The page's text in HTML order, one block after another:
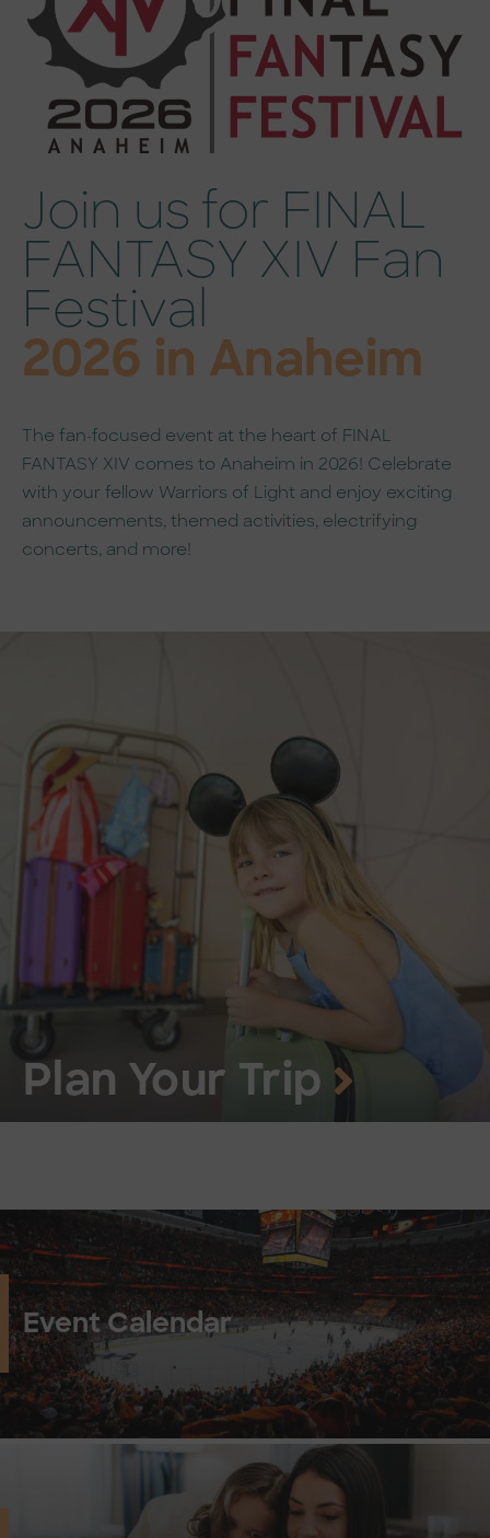
Join us for FINAL
FANTASY XIV Fan
Festival
2026 in Anaheim
The fan-focused event at the heart of FINAL
FANTASY XIV comes to Anaheim in 2026! Celebrate
with your fellow Warriors of Light and enjoy exciting
announcements, themed activities, electrifying
concerts, and more!
Plan Your Trip
Event Calendar